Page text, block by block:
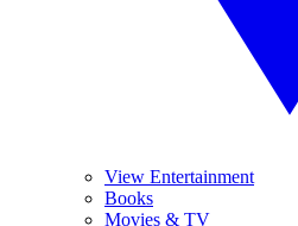
View Entertainment
Books
Movies & TV